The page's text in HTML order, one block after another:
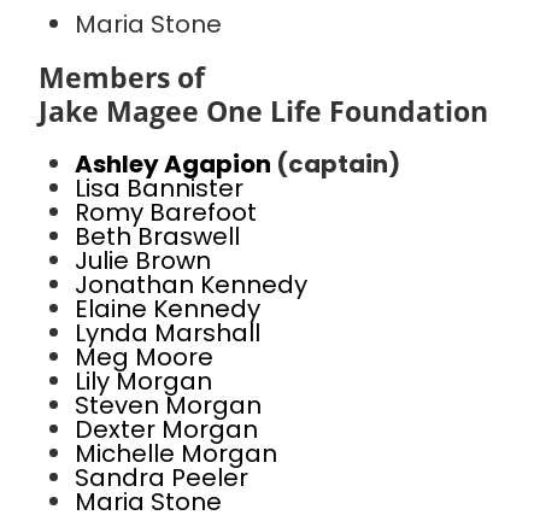
Maria Stone
Members of
Jake Magee One Life Foundation
Ashley Agapion (captain)
Lisa Bannister
Romy Barefoot
Beth Braswell
Julie Brown
Jonathan Kennedy
Elaine Kennedy
Lynda Marshall
Meg Moore
Lily Morgan
Steven Morgan
Dexter Morgan
Michelle Morgan
Sandra Peeler
Maria Stone